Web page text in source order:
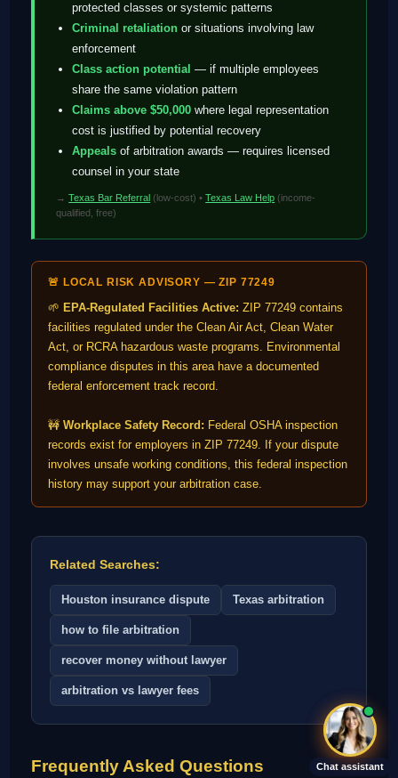
Chat assistant
protected classes or systemic patterns
Criminal retaliation or situations involving law
enforcement
Class action potential — if multiple employees
share the same violation pattern
Claims above $50,000 where legal representation
cost is justified by potential recovery
Appeals of arbitration awards — requires licensed
counsel in your state
→Texas Bar Referral (low-cost) •Texas Law Help (income-
qualified, free)
🚨 LOCAL RISK ADVISORY — ZIP 77249
🌱 EPA-Regulated Facilities Active: ZIP 77249 contains
facilities regulated under the Clean Air Act, Clean Water
Act, or RCRA hazardous waste programs. Environmental
compliance disputes in this area have a documented
federal enforcement track record.
🚧Workplace Safety Record: Federal OSHA inspection
records exist for employers in ZIP 77249. If your dispute
involves unsafe working conditions, this federal inspection
history may support your arbitration case.
Related Searches:
Houston insurance dispute Texas arbitration
how to file arbitration
recover money without lawyer
arbitration vs lawyer fees
Frequently Asked Questions